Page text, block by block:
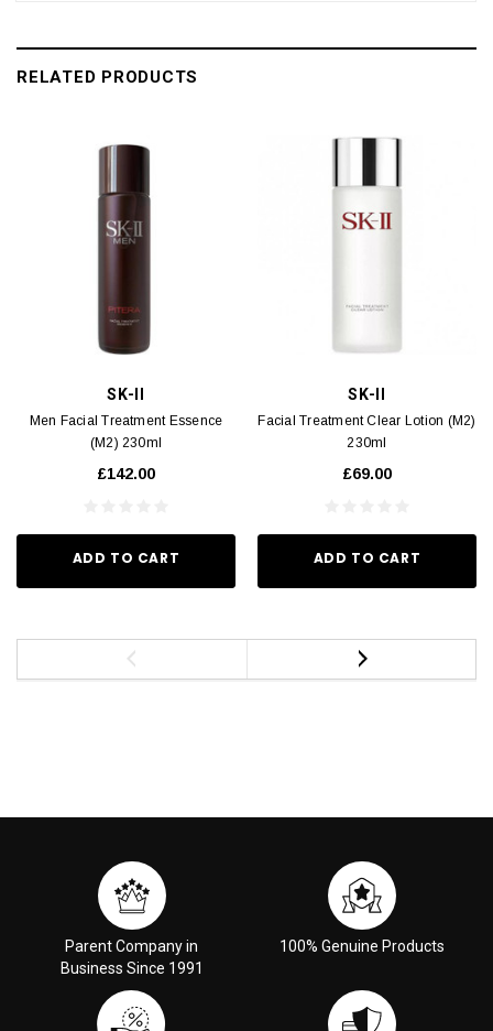
RELATED PRODUCTS
SK-II
Men Facial Treatment Essence
(M2) 230ml
£142.00
ADD TO CART
SK-II
Facial Treatment Clear Lotion (M2)
230ml
£69.00
ADD TO CART
Parent Company in
Business Since 1991
100% Genuine Products